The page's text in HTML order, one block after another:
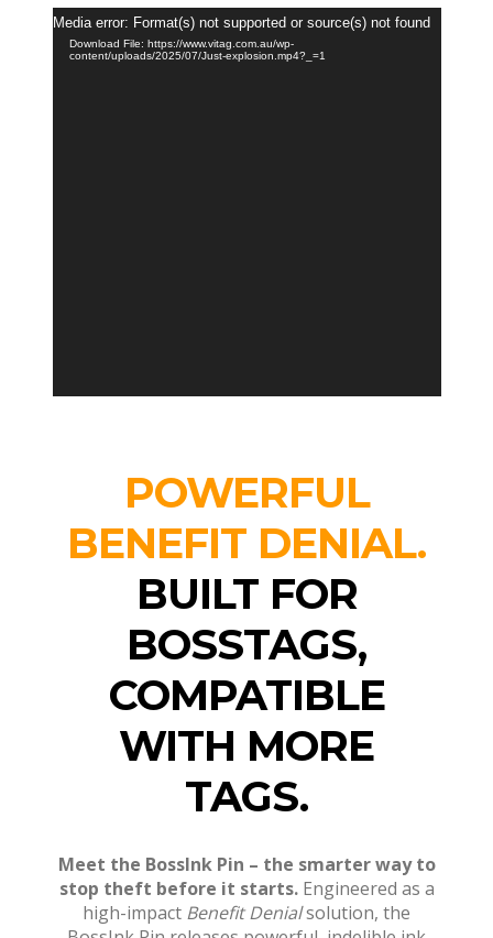
Video
Player
Media error: Format(s) not supported or source(s) not found
Download File: https://www.vitag.com.au/wp-
content/uploads/2025/07/Just-explosion.mp4?_=1
POWERFUL
BENEFIT DENIAL.
BUILT FOR
BOSSTAGS,
COMPATIBLE
WITH MORE
TAGS.
Meet the BossInk Pin – the smarter way to
stop theft before it starts.Engineered as a
high-impact Benefit Denialsolution, the